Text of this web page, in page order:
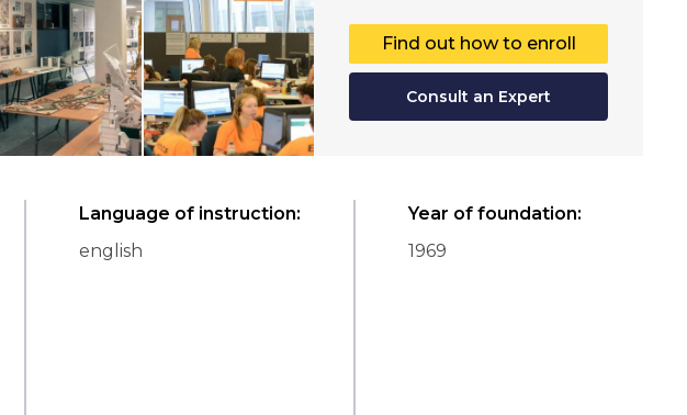
Find out how to enroll
Consult an Expert
Language of instruction:
english
Year of foundation:
1969